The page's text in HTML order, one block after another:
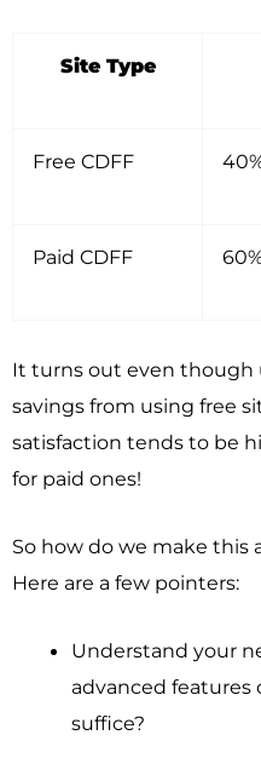
Site Type
Free CDFF
Paid CDFF
It turns out even though
savings from using free
satisfaction tends to be
for paid ones!
So how do we make
Here are a few pointers:
Understand your
advanced
suffice?